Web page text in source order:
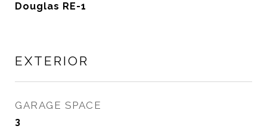
Douglas RE-1
EXTERIOR
GARAGE SPACE
3